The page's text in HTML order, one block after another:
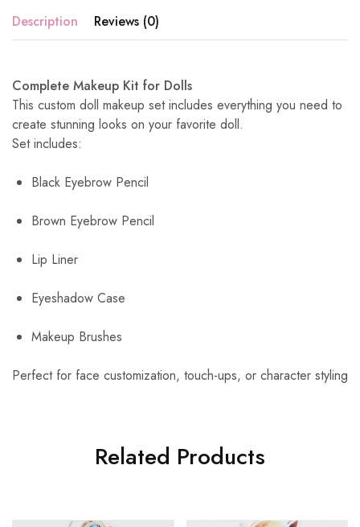
Description Reviews (0)
Complete Makeup Kit for Dolls
This custom doll makeup set includes everything you need to
create stunning looks on your favorite doll.
Set includes:
Black Eyebrow Pencil
Brown Eyebrow Pencil
Lip Liner
Eyeshadow Case
Makeup Brushes
Perfect for face customization, touch-ups, or character styling
Related Products